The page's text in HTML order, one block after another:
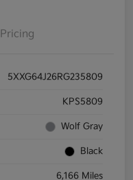
Pricing
5XXG64J26RG235809
KPS5809
Wolf Gray
Black
6,166 Miles